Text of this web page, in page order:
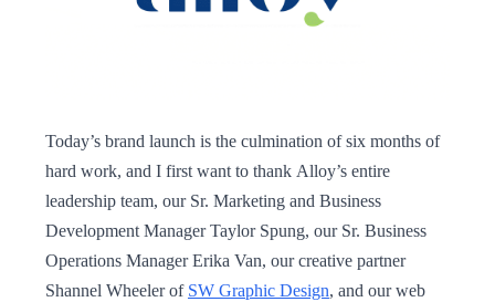
Today’s brand launch is the culmination of six months of
hard work, and I first want to thank Alloy’s entire
leadership team, our Sr. Marketing and Business
Development Manager Taylor Spung, our Sr. Business
Operations Manager Erika Van, our creative partner
Shannel Wheeler of SW Graphic Design, and our web